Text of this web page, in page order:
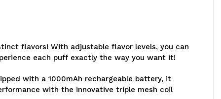
flavors! With adjustable flavor levels, you can
each puff exactly the way you want it!
with a 1000mAh rechargeable battery, it
with the innovative triple mesh coil